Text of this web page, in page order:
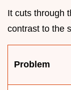
It cuts through
contrast to the
Problem